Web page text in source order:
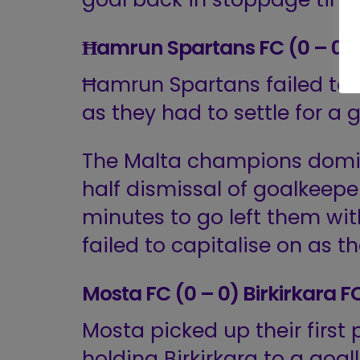
Ħamrun Spartans FC (0 – 0)
Ħamrun Spartans failed to
as they had to settle for a
The Malta champions
half dismissal of
minutes to go left them
failed to capitalise on as
Mosta FC (0 – 0) Birkirkara
Mosta picked up their first